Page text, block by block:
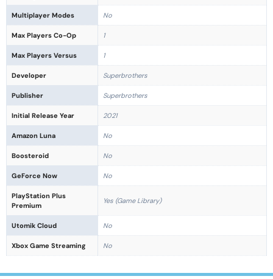
Multiplayer Modes No
Max Players Co-Op 1
Max Players Versus 1
Developer Superbrothers
Publisher Superbrothers
Initial Release Year 2021
Amazon Luna No
Boosteroid No
GeForce Now No
PlayStation Plus
Premium
Yes (Game Library)
Utomik Cloud No
Xbox Game Streaming No